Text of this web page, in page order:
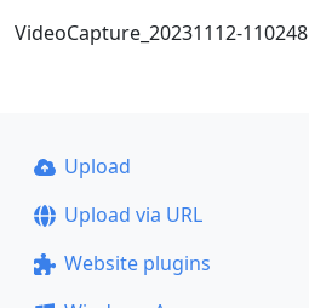
VideoCapture_20231112-110248
Upload
Upload via URL
Website plugins